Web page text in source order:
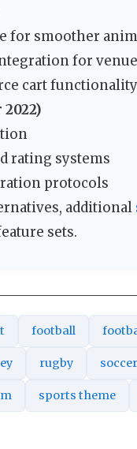
for smoother
for
cart functionality
rating systems
protocols
additional
sets.
football
rugby soccer
sports theme